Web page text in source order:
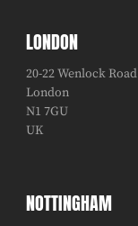
LONDON
20-22 Wenlock Road
London
N1 7GU
UK
NOTTINGHAM